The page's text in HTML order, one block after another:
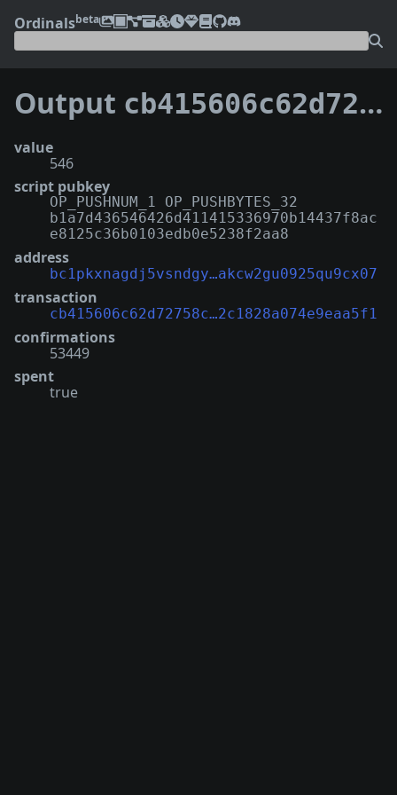
Ordinalsbeta
Output cb415606c62d72758cd7b02c6209a510b9b3d42ef285bc2c1828a074e9eaa5f1:0
value
546
script pubkey
OP_PUSHNUM_1 OP_PUSHBYTES_32
b1a7d436546426d411415336970b14437f8ac
e8125c36b0103edb0e5238f2aa8
address
bc1pkxnagdj5vsndgy…akcw2gu0925qu9cx07
transaction
cb415606c62d72758c…2c1828a074e9eaa5f1
confirmations
53449
spent
true